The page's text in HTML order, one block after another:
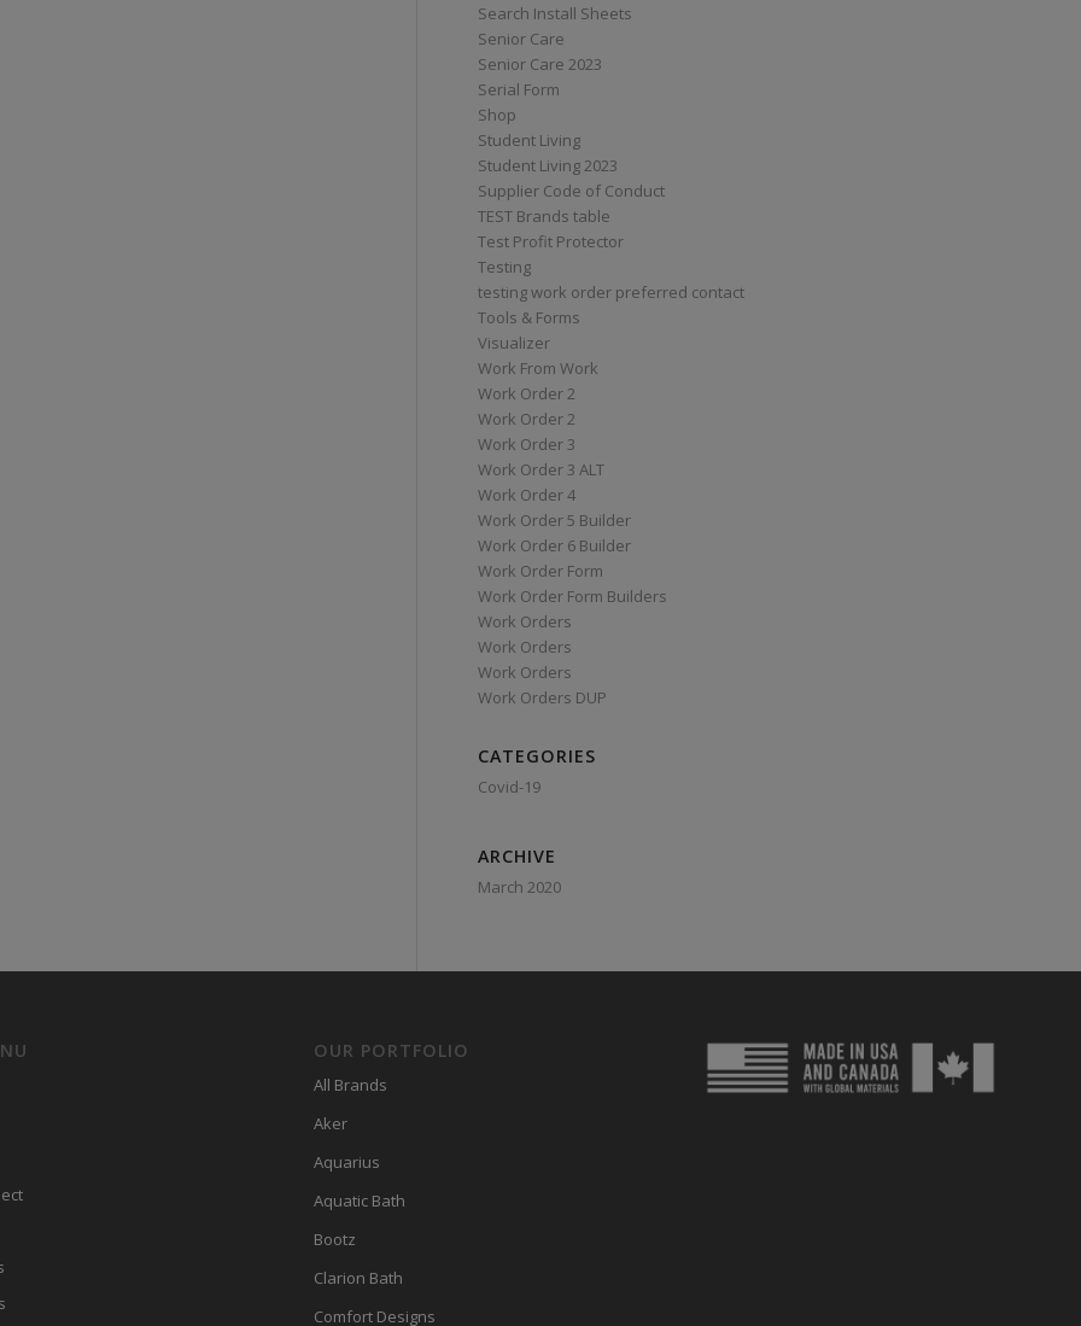
Search Install Sheets
Senior Care
Senior Care 2023
Serial Form
Shop
Student Living
Student Living 2023
Supplier Code of Conduct
TEST Brands table
Test Profit Protector
Testing
testing work order preferred contact
Tools & Forms
Visualizer
Work From Work
Work Order 2
Work Order 2
Work Order 3
Work Order 3 ALT
Work Order 4
Work Order 5 Builder
Work Order 6 Builder
Work Order Form
Work Order Form Builders
Work Orders
Work Orders
Work Orders
Work Orders DUP
CATEGORIES
Covid-19
ARCHIVE
March 2020
OUR PORTFOLIO
All Brands
Aker
Aquarius
Aquatic Bath
Bootz
Clarion Bath
Comfort Designs